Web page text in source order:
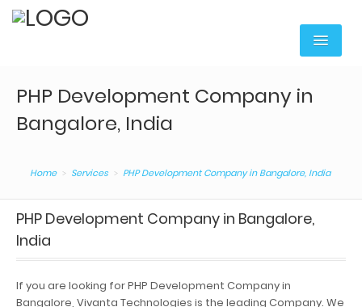
Services
Web Portal Development
Mobile Apps Development
Content Writing
Web Hosting & Domain
PHP Development Company in
Bangalore, India
Home Services PHP Development Company in Bangalore, India
PHP Development Company in Bangalore,
India
If you are looking for PHP Development Company in
Bangalore, Vivanta Technologies is the leading Company. We